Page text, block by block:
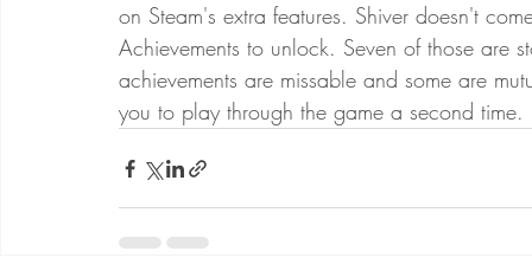
on Steam's extra features. Shiver doesn't
Achievements to unlock. Seven of those are
achievements are missable and some are
you to play through the game a second time.